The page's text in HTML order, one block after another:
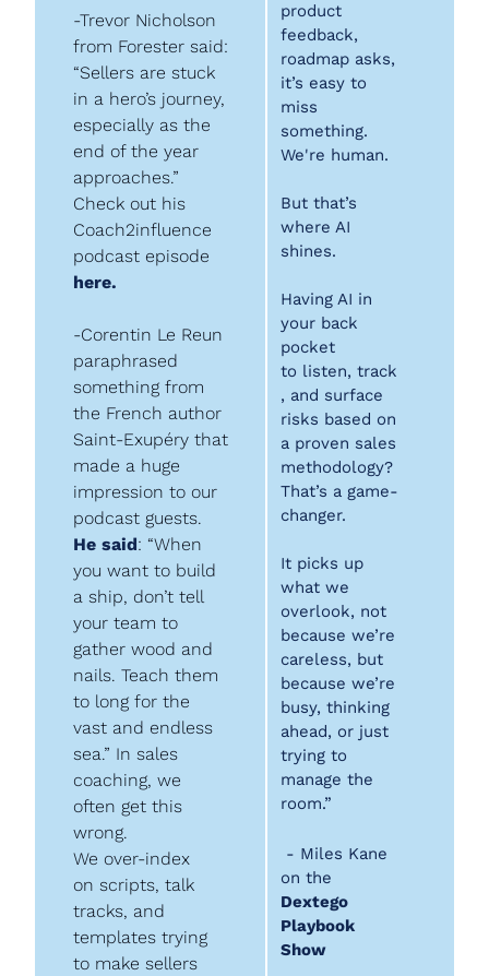
-Trevor Nicholson
from Forester said:
“Sellers are stuck
in a hero’s journey,
especially as the
end of the year
approaches.”
Check out his
Coach2influence
here.
-Corentin Le Reun
paraphrased
something from
the French author
Saint-Exupéry that
made a huge
impression to our
He said: “When
you want to build
a ship, don’t tell
your team to
gather wood and
nails. Teach them
to long for the
vast and endless
sea.” In sales
coaching, we
often get this
wrong.
We over-index
on scripts, talk
tracks, and
templates trying
to make sellers
product
feedback,
roadmap asks,
it’s easy to
miss
something.
We're human.
But that’s
where AI
shines.
Having AI in
your back
pocket
to listen, track
, and surface
risks based on
a proven sales
methodology?
That’s a game-
changer.
It picks up
what we
overlook, not
because we’re
careless, but
because we’re
busy, thinking
ahead, or just
trying to
manage the
room.”
Dextego
Playbook
Show